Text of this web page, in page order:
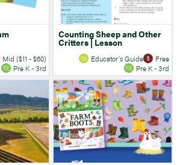
Mid ($11 - $60)
Pre K - 3rd
Counting Sheep and Other
Critters | Lesson
Educator's Guide
Free
Pre K - 3rd